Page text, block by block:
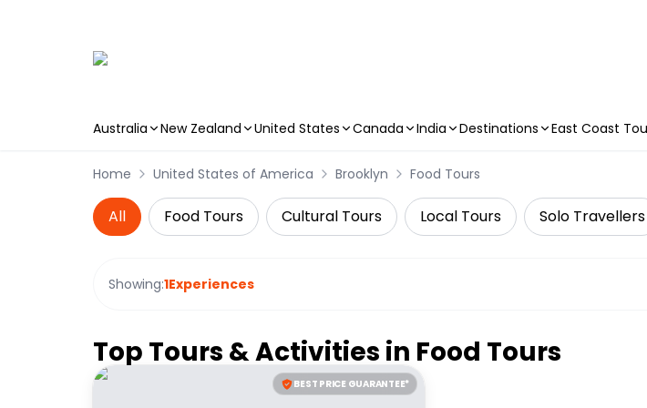
Australia New Zealand United States Canada India Destinations East Coast
Home United States of America Brooklyn Food Tours
All Food Tours Cultural Tours Local Tours Solo Travellers
Showing:1Experiences
Top Tours & Activities in Food Tours
BEST PRICE GUARANTEE*